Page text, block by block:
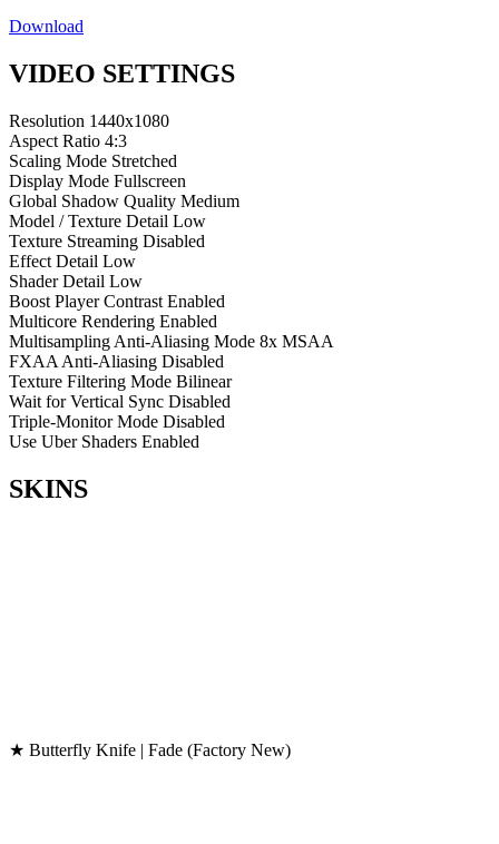
Download
VIDEO SETTINGS
Resolution 1440x1080
Aspect Ratio 4:3
Scaling Mode Stretched
Display Mode Fullscreen
Global Shadow Quality Medium
Model / Texture Detail Low
Texture Streaming Disabled
Effect Detail Low
Shader Detail Low
Boost Player Contrast Enabled
Multicore Rendering Enabled
Multisampling Anti-Aliasing Mode 8x MSAA
FXAA Anti-Aliasing Disabled
Texture Filtering Mode Bilinear
Wait for Vertical Sync Disabled
Triple-Monitor Mode Disabled
Use Uber Shaders Enabled
SKINS
★ Butterfly Knife | Fade (Factory New)